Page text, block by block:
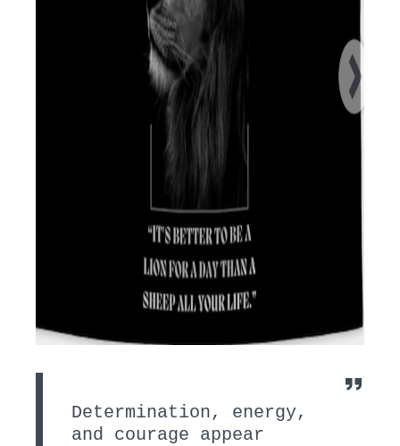
Determination, energy,
and courage appear